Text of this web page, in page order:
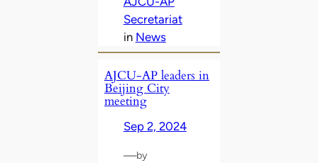
Secretariat
in News
AJCU-AP leaders in
Beijing City
meeting
Sep 2, 2024
—by